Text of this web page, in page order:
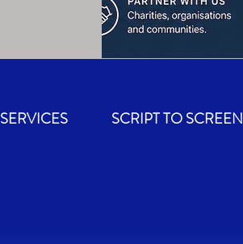
SERVICES SCRIPT TO SCREEN